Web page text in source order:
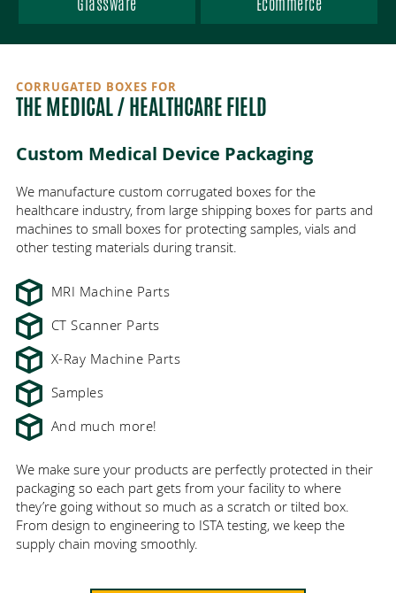
ECO-FRIENDLY PACKAGING
FBA CASE CODES
LOGISTICS INDUSTRY
WHOLESALE PACKAGING
CORRUGATED VS CARDBOARD
VENDOR-MANAGED INVENTORY
PRINTING
ECT VS MULLEN TEST
COST-EFFECTIVE PACKAGING
MANUFACTURING / INDUSTRIAL
FOOD
PROMOTIONAL
PLASTICS
GLASSWARE
ILLINOIS
MINNESOTA
ABOUT
GREAT PLACE TO WORK
GALLERY
CUSTOMER INTIMACY
JOBS
CONTACT
CORRUGATED BOXES FOR
THE MEDICAL / HEALTHCARE FIELD
Custom Medical Device Packaging
We manufacture custom corrugated boxes for the
healthcare industry, from large shipping boxes for parts and
machines to small boxes for protecting samples, vials and
other testing materials during transit.
MRI Machine Parts
CT Scanner Parts
X-Ray Machine Parts
Samples
And much more!
We make sure your products are perfectly protected in their
packaging so each part gets from your facility to where
they’re going without so much as a scratch or tilted box.
From design to engineering to ISTA testing, we keep the
supply chain moving smoothly.